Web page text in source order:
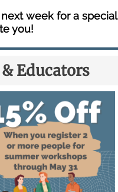
week for a special
you!
Educators